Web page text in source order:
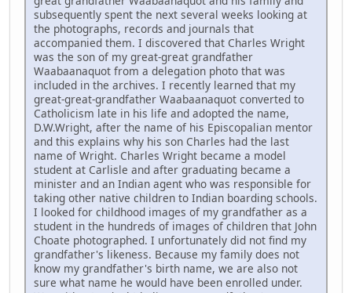
subsequently spent the next several weeks looking at
the photographs, records and journals that
accompanied them. I discovered that Charles Wright
was the son of my great-great grandfather
Waabaanaquot from a delegation photo that was
included in the archives. I recently learned that my
great-great-grandfather Waabaanaquot converted to
Catholicism late in his life and adopted the name,
D.W.Wright, after the name of his Episcopalian mentor
and this explains why his son Charles had the last
name of Wright. Charles Wright became a model
student at Carlisle and after graduating became a
minister and an Indian agent who was responsible for
taking other native children to Indian boarding schools.
I looked for childhood images of my grandfather as a
student in the hundreds of images of children that John
Choate photographed. I unfortunately did not find my
grandfather's likeness. Because my family does not
know my grandfather's birth name, we are also not
sure what name he would have been enrolled under.